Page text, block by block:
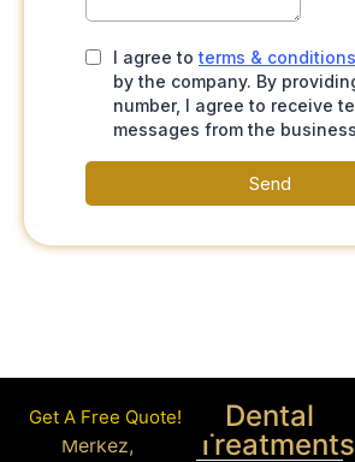
Get A Free Quote!
Merkez,
Dental
Treatments